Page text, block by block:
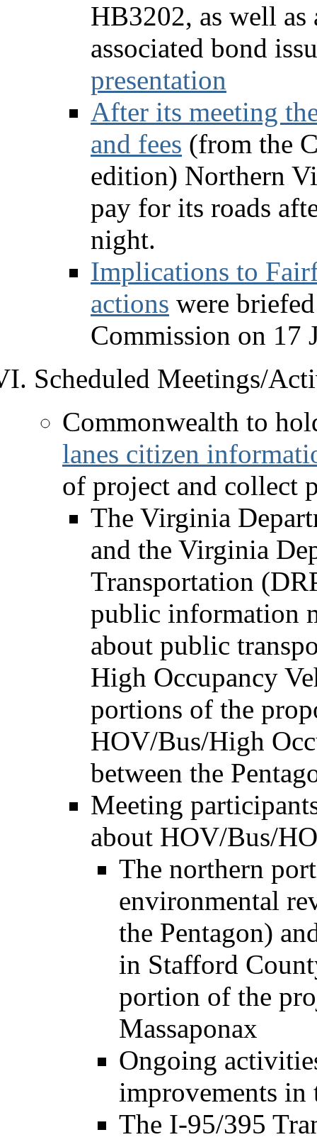
HB3202, as well
associated bond
presentation
After its meeting
and fees (from the
edition) Northern
pay for its roads
night.
Implications to
actions were
Commission on 17
Scheduled Meetings/
Commonwealth to
lanes citizen
of project and collect
The Virginia
and the Virginia
Transportation
public information
about public
High Occupancy
portions of the
HOV/Bus/High
between the
Meeting
about HOV/Bus/
The northern
environmental
the Pentagon)
in Stafford
portion of the
Massaponax
Ongoing
improvements in
The I-95/395